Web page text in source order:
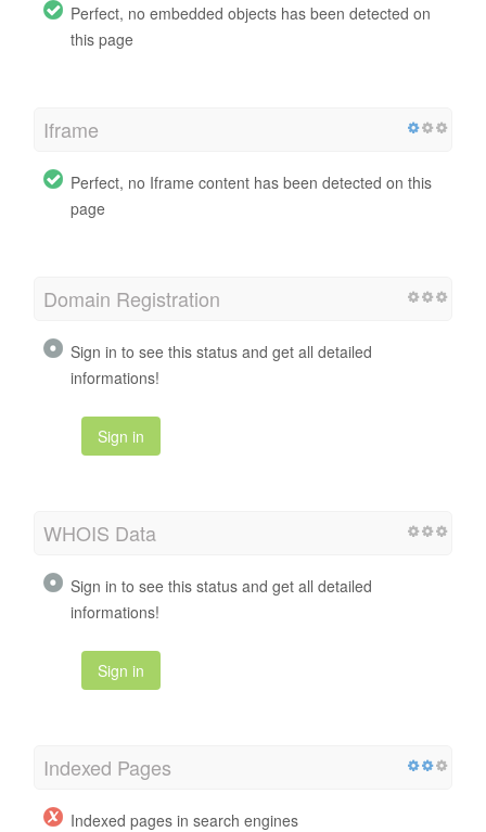
Perfect, no embedded objects has been detected on
this page
Iframe
Perfect, no Iframe content has been detected on this
page
Domain Registration
Sign in to see this status and get all detailed
informations!
Sign in
WHOIS Data
Sign in to see this status and get all detailed
informations!
Sign in
Indexed Pages
Indexed pages in search engines